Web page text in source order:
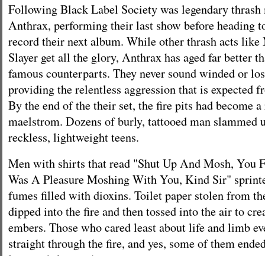
Following Black Label Society was legendary thrash
Anthrax, performing their last show before heading
record their next album. While other thrash acts like
Slayer get all the glory, Anthrax has aged far better
famous counterparts. They never sound winded or
providing the relentless aggression that is expected
By the end of the their set, the fire pits had become
maelstrom. Dozens of burly, tattooed man slammed
reckless, lightweight teens.
Men with shirts that read "Shut Up And Mosh, You
Was A Pleasure Moshing With You, Kind Sir"
fumes filled with dioxins. Toilet paper stolen from
dipped into the fire and then tossed into the air to
embers. Those who cared least about life and limb
straight through the fire, and yes, some of them